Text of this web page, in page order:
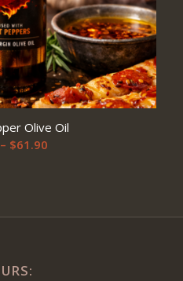
Olive Oil
– $61.90
$61.90